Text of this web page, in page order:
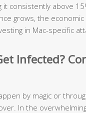
it consistently above
grows, the
in Mac-specific
Infected?
by magic or
In the